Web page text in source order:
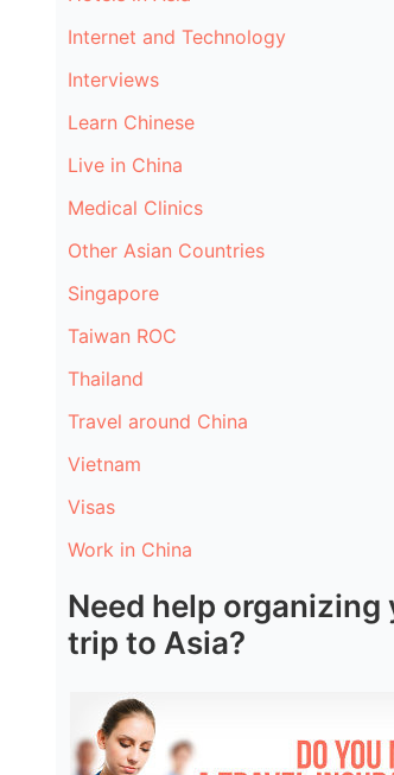
Internet and Technology
Interviews
Learn Chinese
Live in China
Medical Clinics
Other Asian Countries
Singapore
Taiwan ROC
Thailand
Travel around China
Vietnam
Visas
Work in China
Need help organizing
trip to Asia?